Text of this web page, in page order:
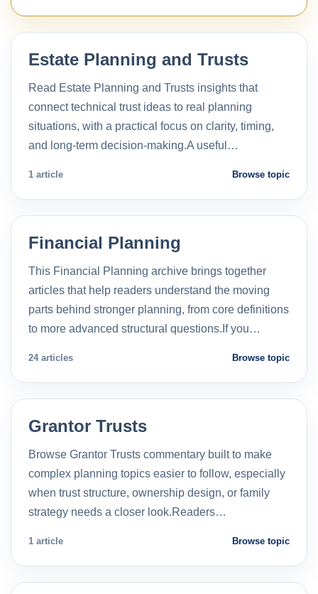
Estate Planning and Trusts
Read Estate Planning and Trusts insights that
connect technical trust ideas to real planning
situations, with a practical focus on clarity, timing,
and long-term decision-making.A useful…
1 article Browse topic
Financial Planning
This Financial Planning archive brings together
articles that help readers understand the moving
parts behind stronger planning, from core definitions
to more advanced structural questions.If you…
24 articles Browse topic
Grantor Trusts
Browse Grantor Trusts commentary built to make
complex planning topics easier to follow, especially
when trust structure, ownership design, or family
strategy needs a closer look.Readers…
1 article Browse topic